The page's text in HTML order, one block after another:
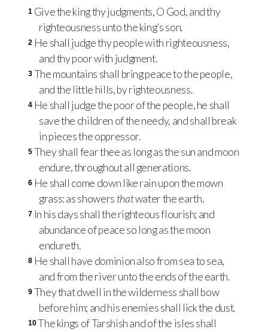
1 Give the king thy judgments, O God, and thy
righteousness unto the king’s son.
2 He shall judge thy people with righteousness,
and thy poor with judgment.
3 The mountains shall bring peace to the people,
and the little hills, by righteousness.
4 He shall judge the poor of the people, he shall
save the children of the needy, and shall break
in pieces the oppressor.
5 They shall fear thee as long as the sun and moon
endure, throughout all generations.
6 He shall come down like rain upon the mown
grass: as showers thatwater the earth.
7 In his days shall the righteous flourish; and
abundance of peace so long as the moon
endureth.
8 He shall have dominion also from sea to sea,
and from the river unto the ends of the earth.
9 They that dwell in the wilderness shall bow
before him; and his enemies shall lick the dust.
10The kings of Tarshish and of the isles shall